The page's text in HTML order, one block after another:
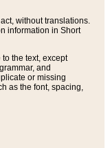
without translations.
information in Short
the text, except
and
or missing
as the font, spacing,